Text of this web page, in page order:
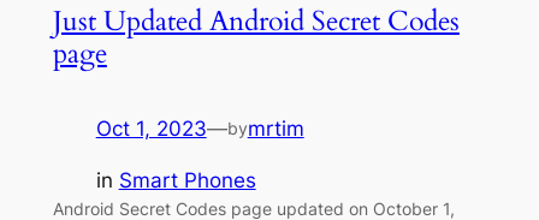
Just Updated Android Secret Codes
page
Oct 1, 2023—bymrtim
in Smart Phones
Android Secret Codes page updated on October 1,